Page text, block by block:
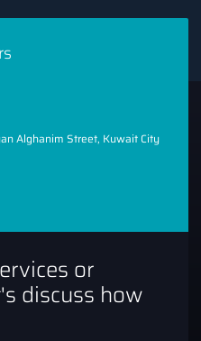
selectLibraryand search
enable it for the project
Alghanim Street, Kuwait City
or
discuss how